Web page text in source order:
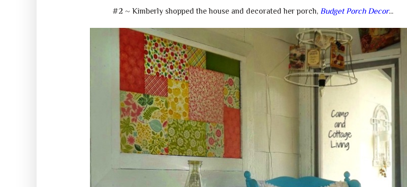
#2 ~ Kimberly shopped the house and decorated her porch, Budget Porch Decor...